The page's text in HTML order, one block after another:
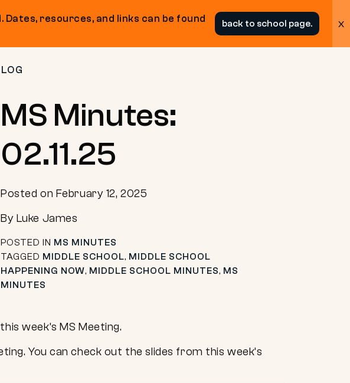
resources, and links can be found
back to school page. x
MS Minutes:
02.11.25
Posted on February 12, 2025
By Luke James
POSTED IN MS MINUTES
TAGGED MIDDLE SCHOOL, MIDDLE SCHOOL
HAPPENING NOW, MIDDLE SCHOOL MINUTES, MS
MINUTES
week’s MS Meeting.
You can check out the slides from this week’s